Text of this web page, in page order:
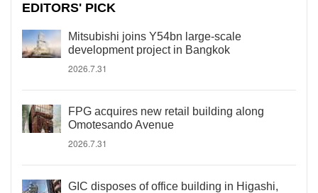
EDITORS' PICK
Mitsubishi joins Y54bn large-scale
development project in Bangkok
2026.7.31
FPG acquires new retail building along
Omotesando Avenue
2026.7.31
GIC disposes of office building in Higashi,